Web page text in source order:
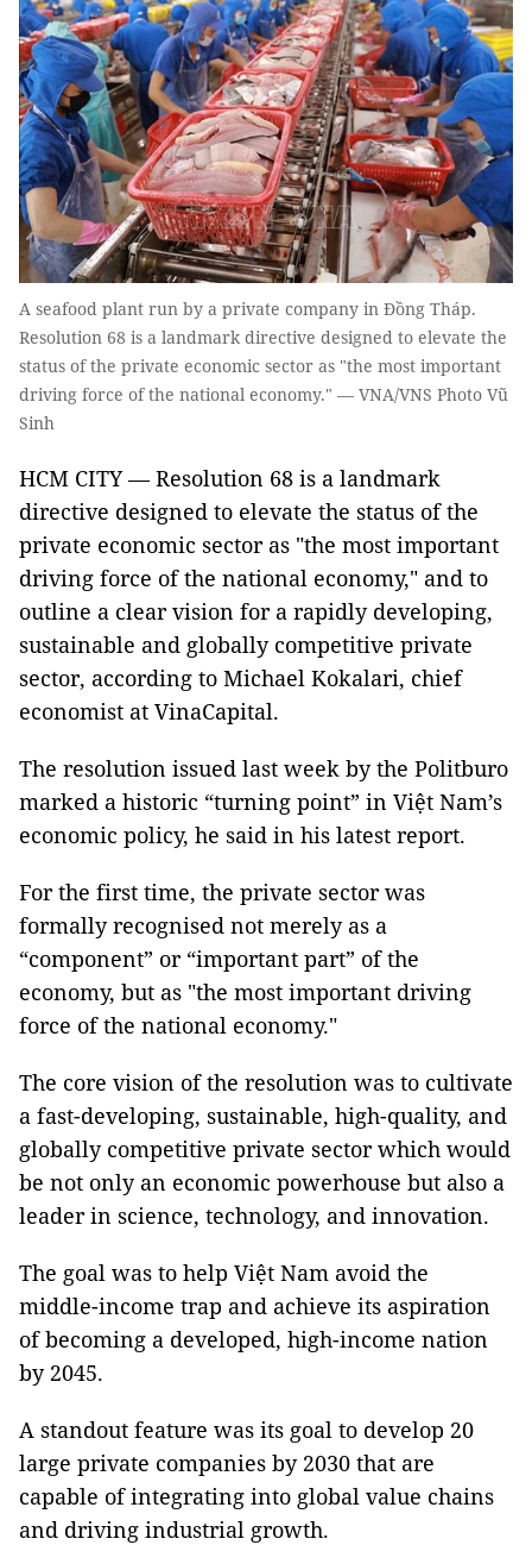
A seafood plant run by a private company in Đồng Tháp.
Resolution 68 is a landmark directive designed to elevate the
status of the private economic sector as "the most important
driving force of the national economy." — VNA/VNS Photo Vũ
Sinh
HCM CITY — Resolution 68 is a landmark
directive designed to elevate the status of the
private economic sector as "the most important
driving force of the national economy," and to
outline a clear vision for a rapidly developing,
sustainable and globally competitive private
sector, according to Michael Kokalari, chief
economist at VinaCapital.
The resolution issued last week by the Politburo
marked a historic “turning point” in Việt Nam’s
economic policy, he said in his latest report.
For the first time, the private sector was
formally recognised not merely as a
“component” or “important part” of the
economy, but as "the most important driving
force of the national economy."
The core vision of the resolution was to cultivate
a fast-developing, sustainable, high-quality, and
globally competitive private sector which would
be not only an economic powerhouse but also a
leader in science, technology, and innovation.
The goal was to help Việt Nam avoid the
middle-income trap and achieve its aspiration
of becoming a developed, high-income nation
by 2045.
A standout feature was its goal to develop 20
large private companies by 2030 that are
capable of integrating into global value chains
and driving industrial growth.